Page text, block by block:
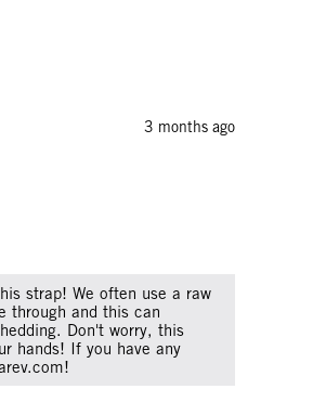
3 months ago
strap! We often use a raw
through and this can
Don't worry, this
hands! If you have any